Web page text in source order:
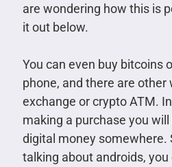
are wondering how this is
it out below.
You can even buy bitcoins
phone, and there are other
exchange or crypto ATM.
making a purchase you
digital money somewhere.
talking about androids,